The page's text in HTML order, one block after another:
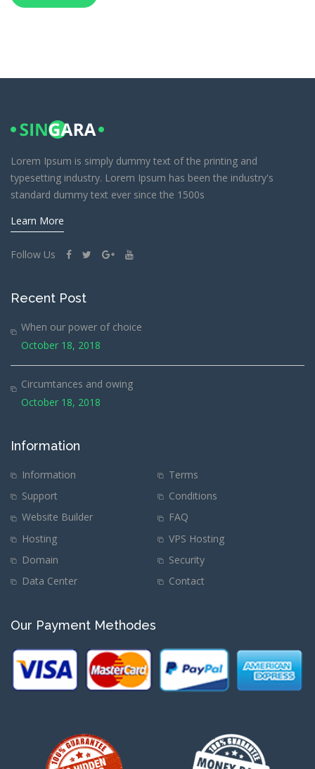
Lorem Ipsum is simply dummy text of the printing and
typesetting industry. Lorem Ipsum has been the industry's
standard dummy text ever since the 1500s
Learn More
Follow Us
Recent Post
When our power of choice
October 18, 2018
Circumtances and owing
October 18, 2018
Information
Information
Terms
Support
Conditions
Website Builder
FAQ
Hosting
VPS Hosting
Domain
Security
Data Center
Contact
Our Payment Methodes